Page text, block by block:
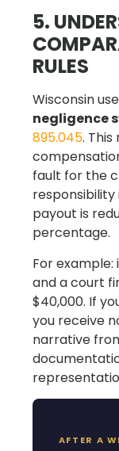
5.
RULES
Wisconsin
negligence
895.045.
fault for the
responsibility
payout is
percentage.
For
and a court
$40,000. If
you receive
narrative
AFTER A